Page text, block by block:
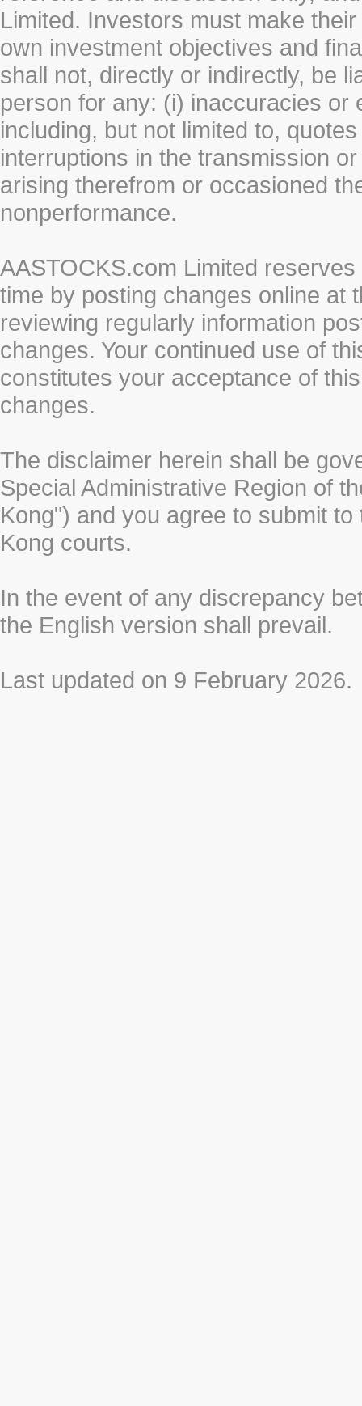
Limited. Investors must make
own investment objectives and
shall not, directly or indirectly, be
person for any: (i) inaccuracies or
including, but not limited to,
interruptions in the transmission
arising therefrom or occasioned
nonperformance.
AASTOCKS.com Limited
time by posting changes online at
reviewing regularly information
changes. Your continued use of
constitutes your acceptance of
changes.
The disclaimer herein shall be
Special Administrative Region of
Kong") and you agree to submit
Kong courts.
In the event of any discrepancy
the English version shall prevail.
Last updated on 9 February 2026.